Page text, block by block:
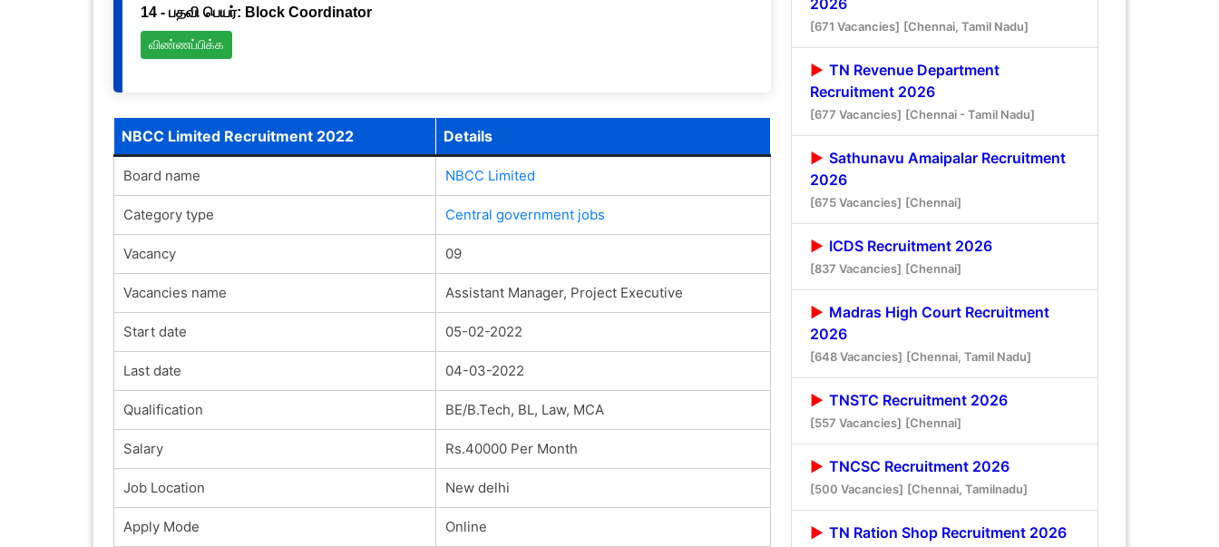
14 - பதவி பெயர்: Block Coordinator
விண்ணப்பிக்க
NBCC Limited Recruitment 2022 Details
Board name NBCC Limited
Category type Central government jobs
Vacancy 09
Vacancies name Assistant Manager, Project Executive
Start date 05-02-2022
Last date 04-03-2022
Qualification BE/B.Tech, BL, Law, MCA
Salary Rs.40000 Per Month
Job Location New delhi
Apply Mode Online
2026
[671 Vacancies] [Chennai, Tamil Nadu]
TN Revenue Department
Recruitment 2026
[677 Vacancies] [Chennai - Tamil Nadu]
Sathunavu Amaipalar Recruitment
2026
[675 Vacancies] [Chennai]
ICDS Recruitment 2026
[837 Vacancies] [Chennai]
Madras High Court Recruitment
2026
[648 Vacancies] [Chennai, Tamil Nadu]
TNSTC Recruitment 2026
[557 Vacancies] [Chennai]
TNCSC Recruitment 2026
[500 Vacancies] [Chennai, Tamilnadu]
TN Ration Shop Recruitment 2026